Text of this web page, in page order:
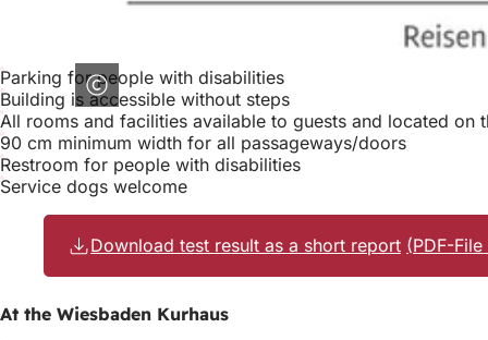
Parking for people with disabilities
Building is accessible without steps
All rooms and facilities available to guests and located
90 cm minimum width for all passageways/doors
Restroom for people with disabilities
Service dogs welcome
Download test result as a short report PDF-File
At the Wiesbaden Kurhaus